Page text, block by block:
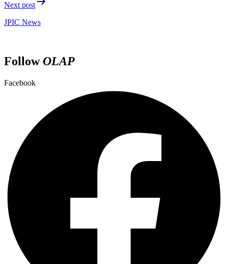
Next post
JPIC News
FollowOLAP
Facebook